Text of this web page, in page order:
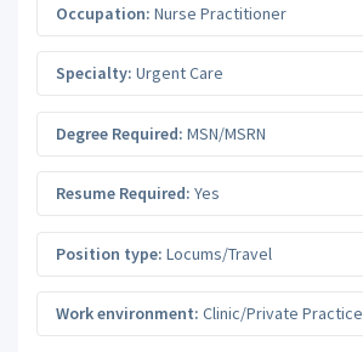
Occupation: Nurse Practitioner
Specialty: Urgent Care
Degree Required: MSN/MSRN
Resume Required: Yes
Position type: Locums/Travel
Work environment: Clinic/Private Practice